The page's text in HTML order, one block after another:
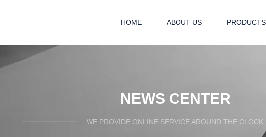
HOME ABOUT US PRODUCTS
NEWS CENTER
WE PROVIDE ONLINE SERVICE AROUND THE CLOCK.